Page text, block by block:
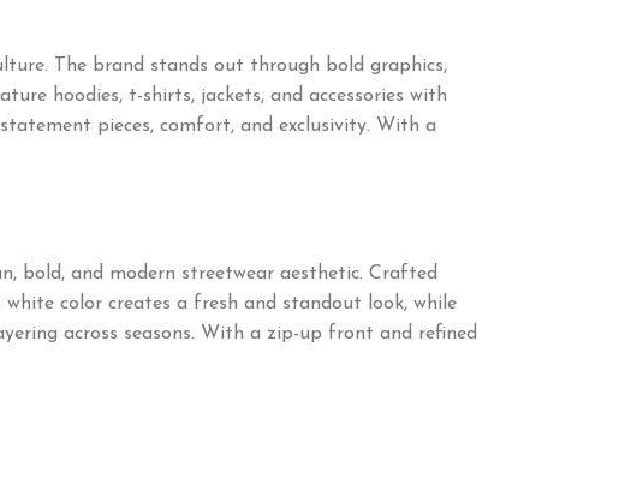
The brand stands out through bold graphics,
hoodies, t-shirts, jackets, and accessories with
pieces, comfort, and exclusivity. With a
bold, and modern streetwear aesthetic. Crafted
color creates a fresh and standout look, while
across seasons. With a zip-up front and refined